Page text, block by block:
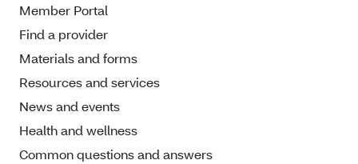
Member Portal
Find a provider
Materials and forms
Resources and services
News and events
Health and wellness
Common questions and answers